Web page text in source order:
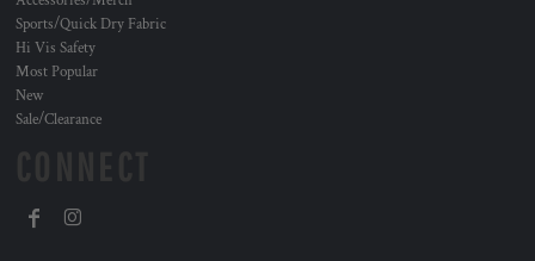
Sports/Quick Dry Fabric
Hi Vis Safety
Most Popular
New
Sale/Clearance